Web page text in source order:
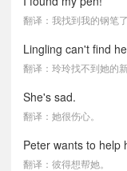
翻译：我找到我的钢笔
Lingling can't find
翻译：玲玲找不到她的新
She's sad.
翻译：她很伤心。
Peter wants to help
翻译：彼得想帮她。